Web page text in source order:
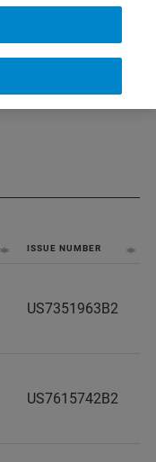
ISSUE NUMBER
US7351963B2
US7615742B2